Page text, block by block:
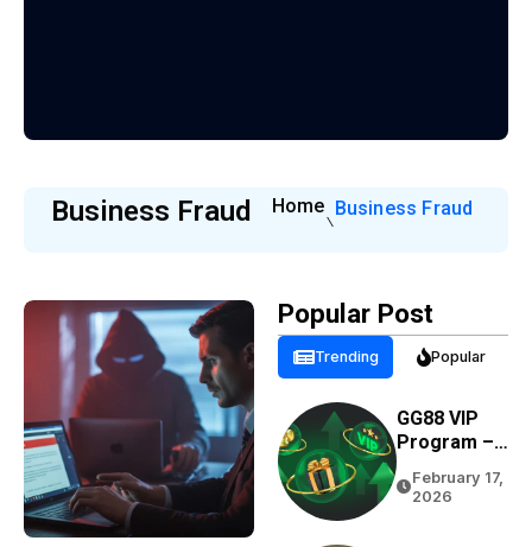
Business Fraud Home Business Fraud
Popular Post
Trending Popular
GG88 VIP
Program –
Cashback &
February 17,
2026